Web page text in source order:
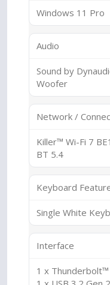
Windows 11 Pro
Audio
Sound by
Woofer
Network /
Killer™ Wi-Fi 7
BT 5.4
Keyboard
Single White
Interface
1 x